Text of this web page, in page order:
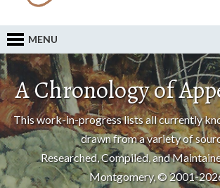
MENU
A Chronology of
This work-in-progress lists all currently
drawn from a variety of
Researched, Compiled, and
Montgomery, © 2001-